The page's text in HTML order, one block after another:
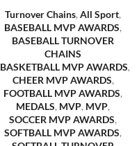
Turnover Chains, All Sport,
BASEBALL MVP AWARDS,
BASEBALL TURNOVER
CHAINS
BASKETBALL MVP AWARDS,
CHEER MVP AWARDS,
FOOTBALL MVP AWARDS,
MEDALS, MVP, MVP,
SOCCER MVP AWARDS,
SOFTBALL MVP AWARDS,